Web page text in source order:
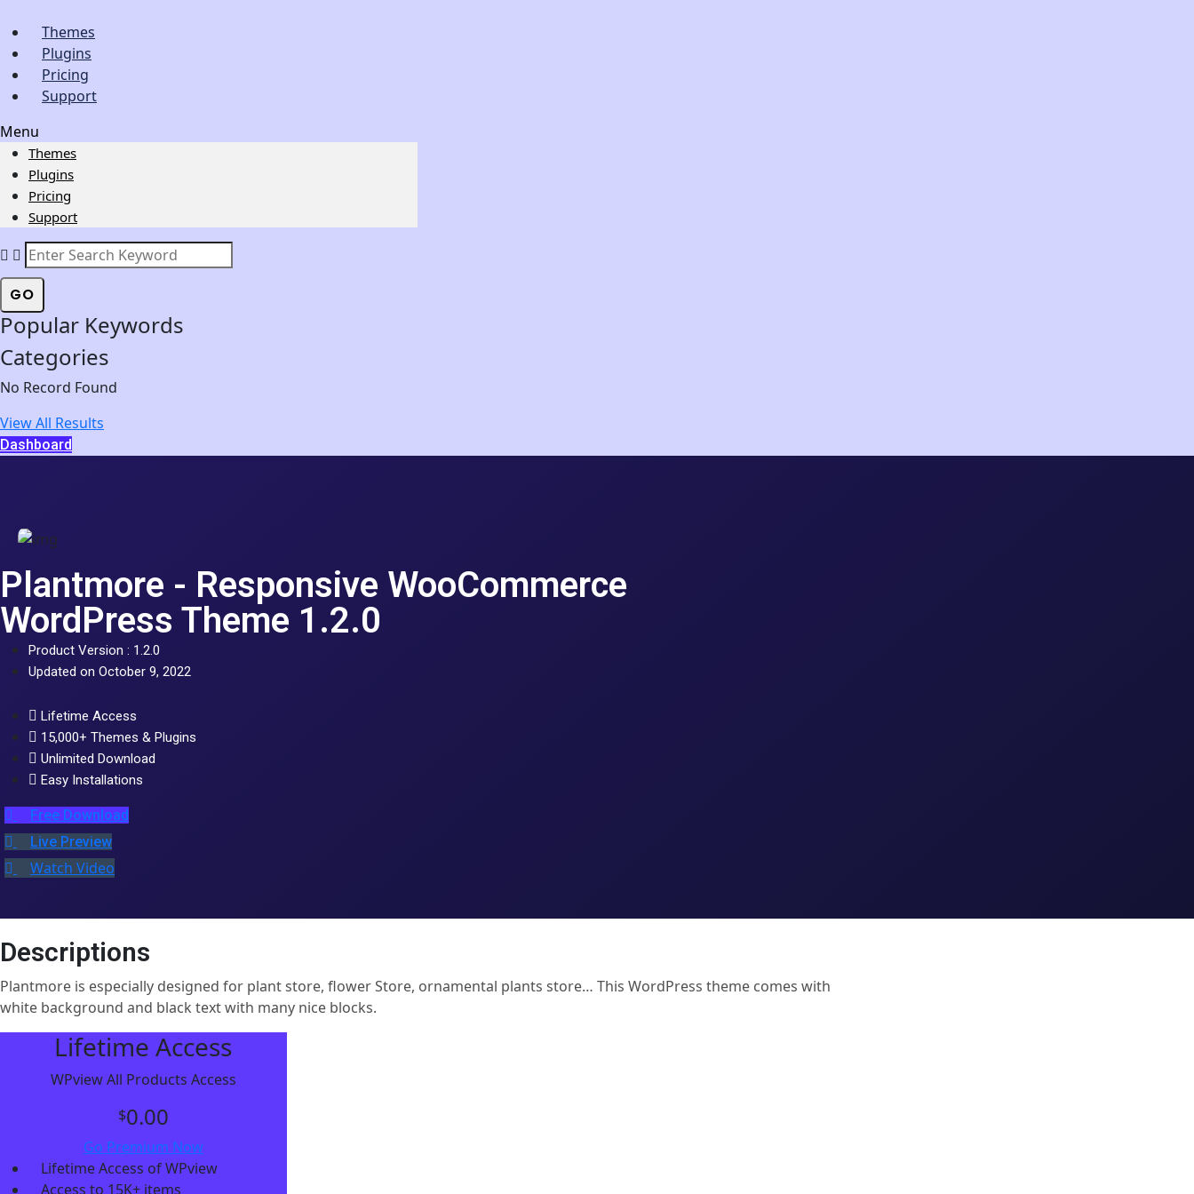
Themes
Plugins
Pricing
Support
Menu
Themes
Plugins
Pricing
Support
GO
Popular Keywords
Categories
No Record Found
View All Results
Dashboard
Plantmore - Responsive WooCommerce
WordPress Theme 1.2.0
Product Version : 1.2.0
Updated on October 9, 2022
Lifetime Access
15,000+ Themes & Plugins
Unlimited Download
Easy Installations
Free Download
Live Preview
Watch Video
Descriptions
Plantmore is especially designed for plant store, flower Store, ornamental plants store… This WordPress theme comes with
white background and black text with many nice blocks.
Lifetime Access
WPview All Products Access
$0.00
Go Premium Now
Lifetime Access of WPview
Access to 15K+ items